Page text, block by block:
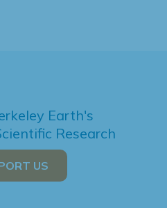
Earth's
Research
US